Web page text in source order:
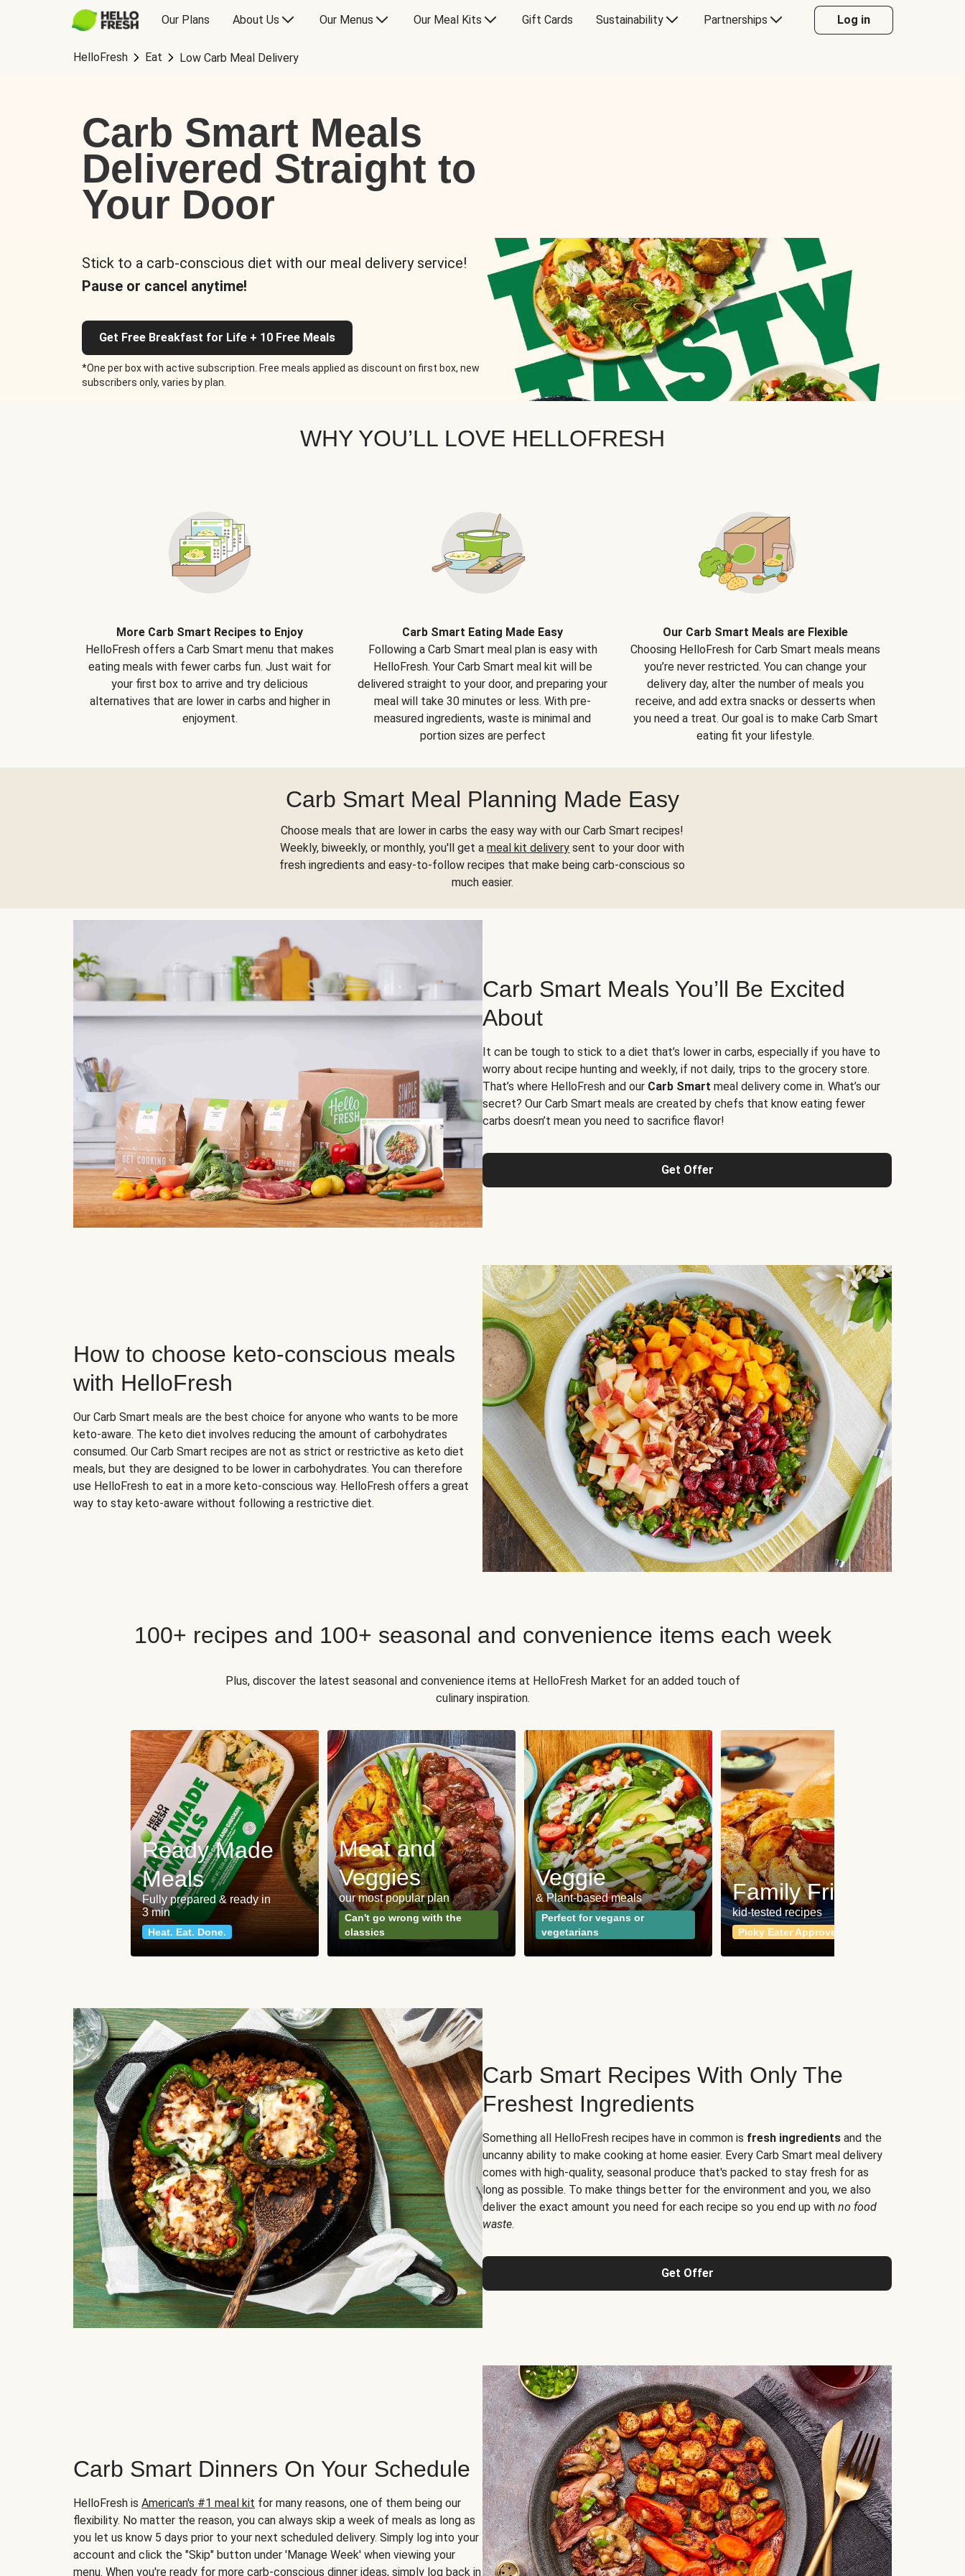
Our Plans About Us Our Menus Our Meal Kits Gift Cards Sustainability Partnerships Log in
HelloFresh Eat Low Carb Meal Delivery
Carb Smart Meals
Delivered Straight to
Your Door
Stick to a carb-conscious diet with our meal delivery service!
Pause or cancel anytime!
Get Free Breakfast for Life + 10 Free Meals
*One per box with active subscription. Free meals applied as discount on first box, new
subscribers only, varies by plan.
WHY YOU’LL LOVE HELLOFRESH
More Carb Smart Recipes to Enjoy
HelloFresh offers a Carb Smart menu that makes
eating meals with fewer carbs fun. Just wait for
your first box to arrive and try delicious
alternatives that are lower in carbs and higher in
enjoyment.
Carb Smart Eating Made Easy
Following a Carb Smart meal plan is easy with
HelloFresh. Your Carb Smart meal kit will be
delivered straight to your door, and preparing your
meal will take 30 minutes or less. With pre-
measured ingredients, waste is minimal and
portion sizes are perfect
Our Carb Smart Meals are Flexible
Choosing HelloFresh for Carb Smart meals means
you’re never restricted. You can change your
delivery day, alter the number of meals you
receive, and add extra snacks or desserts when
you need a treat. Our goal is to make Carb Smart
eating fit your lifestyle.
Carb Smart Meal Planning Made Easy
Choose meals that are lower in carbs the easy way with our Carb Smart recipes!
Weekly, biweekly, or monthly, you'll get ameal kit delivery sent to your door with
fresh ingredients and easy-to-follow recipes that make being carb-conscious so
much easier.
Carb Smart Meals You’ll Be Excited
About
It can be tough to stick to a diet that’s lower in carbs, especially if you have to
worry about recipe hunting and weekly, if not daily, trips to the grocery store.
That’s where HelloFresh and our Carb Smart meal delivery come in. What’s our
secret? Our Carb Smart meals are created by chefs that know eating fewer
carbs doesn’t mean you need to sacrifice flavor!
Get Offer
How to choose keto-conscious meals
with HelloFresh
Our Carb Smart meals are the best choice for anyone who wants to be more
keto-aware. The keto diet involves reducing the amount of carbohydrates
consumed. Our Carb Smart recipes are not as strict or restrictive as keto diet
meals, but they are designed to be lower in carbohydrates. You can therefore
use HelloFresh to eat in a more keto-conscious way. HelloFresh offers a great
way to stay keto-aware without following a restrictive diet.
100+ recipes and 100+ seasonal and convenience items each week
Plus, discover the latest seasonal and convenience items at HelloFresh Market for an added touch of
culinary inspiration.
Ready Made
Meals
Fully prepared & ready in
3 min
Heat. Eat. Done.
Meat and
Veggies
our most popular plan
Can't go wrong with the
classics
Veggie
& Plant-based meals
Perfect for vegans or
vegetarians
Family Friendly
kid-tested recipes
Picky Eater Approved
Carb Smart Recipes With Only The
Freshest Ingredients
Something all HelloFresh recipes have in common is fresh ingredients and the
uncanny ability to make cooking at home easier. Every Carb Smart meal delivery
comes with high-quality, seasonal produce that's packed to stay fresh for as
long as possible. To make things better for the environment and you, we also
deliver the exact amount you need for each recipe so you end up with no food
waste.
Get Offer
Carb Smart Dinners On Your Schedule
HelloFresh is American's #1 meal kit for many reasons, one of them being our
flexibility. No matter the reason, you can always skip a week of meals as long as
you let us know 5 days prior to your next scheduled delivery. Simply log into your
account and click the "Skip" button under 'Manage Week' when viewing your
menu. When you're ready for more carb-conscious dinner ideas, simply log back in